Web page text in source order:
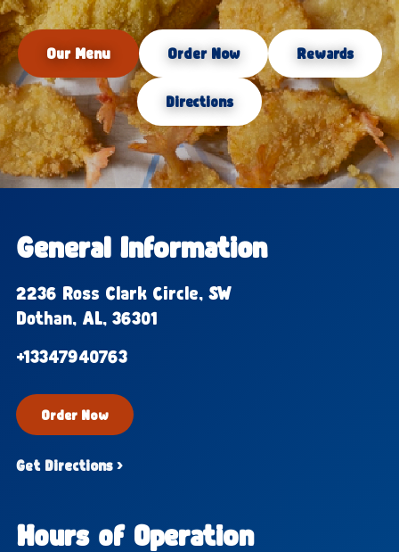
Our Menu Order Now Rewards
Directions
General Information
2236 Ross Clark Circle, SW
Dothan, AL, 36301
+13347940763
Order Now
Get Directions ›
Hours of Operation